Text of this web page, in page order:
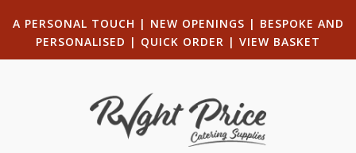
A PERSONAL TOUCH | NEW OPENINGS | BESPOKE AND
PERSONALISED | QUICK ORDER | VIEW BASKET